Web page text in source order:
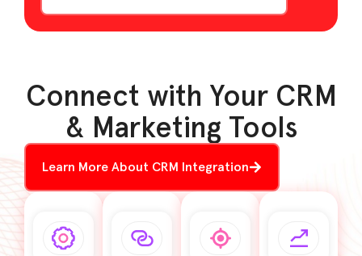
Connect with Your CRM
& Marketing Tools
Learn More About CRM Integration